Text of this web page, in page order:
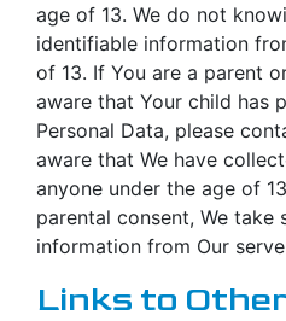
age of 13. We do not
identifiable information
of 13. If You are a parent
aware that Your child has
Personal Data, please
aware that We have
anyone under the age of
parental consent, We
information from Our
Links to